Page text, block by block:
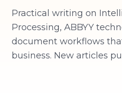
Practical writing on
Processing, ABBYY
document workflows
business. New articles